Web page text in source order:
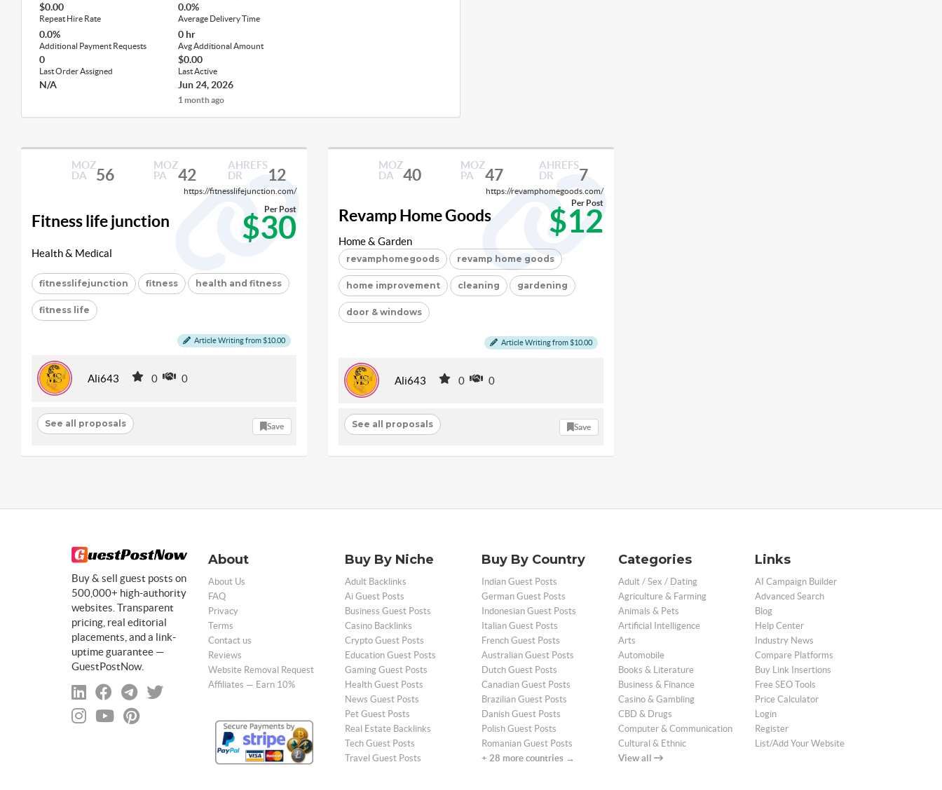
$0.00 0.0%
Repeat Hire Rate
0.0%
Average Delivery Time
0 hr
Additional Payment Requests
0
Avg Additional Amount
$0.00
Last Order Assigned
N/A
Last Active
Jun 24, 2026
1 month ago
MOZ
DA
56
MOZ
PA
42
AHREFS
DR
12
https://fitnesslifejunction.com/
Fitness life junction $30
Per Post
Health & Medical
fitnesslifejunction fitness health and fitness
fitness life
Article Writing from $10.00
Ali643 0 0
See all proposals Save
MOZ
DA
40
MOZ
PA
47
AHREFS
DR
7
https://revamphomegoods.com/
Revamp Home Goods $12
Per Post
Home & Garden
revamphomegoods revamp home goods
home improvement cleaning gardening
door & windows
Article Writing from $10.00
Ali643 0 0
See all proposals Save
Buy & sell guest posts on
500,000+ high-authority
websites. Transparent
pricing, real editorial
placements, and a link-
uptime guarantee —
GuestPostNow.
About
About Us
FAQ
Privacy
Terms
Contact us
Reviews
Website Removal Request
Affiliates — Earn 10%
Buy By Niche
Adult Backlinks
Ai Guest Posts
Business Guest Posts
Casino Backlinks
Crypto Guest Posts
Education Guest Posts
Gaming Guest Posts
Health Guest Posts
News Guest Posts
Pet Guest Posts
Real Estate Backlinks
Tech Guest Posts
Travel Guest Posts
Buy By Country
Indian Guest Posts
German Guest Posts
Indonesian Guest Posts
Italian Guest Posts
French Guest Posts
Australian Guest Posts
Dutch Guest Posts
Canadian Guest Posts
Brazilian Guest Posts
Danish Guest Posts
Polish Guest Posts
Romanian Guest Posts
+ 28 more countries →
Categories
Adult / Sex / Dating
Agriculture & Farming
Animals & Pets
Artificial Intelligence
Arts
Automobile
Books & Literature
Business & Finance
Casino & Gambling
CBD & Drugs
Computer & Communication
Cultural & Ethnic
View all
Links
AI Campaign Builder
Advanced Search
Blog
Help Center
Industry News
Compare Platforms
Buy Link Insertions
Free SEO Tools
Price Calculator
Login
Register
List/Add Your Website